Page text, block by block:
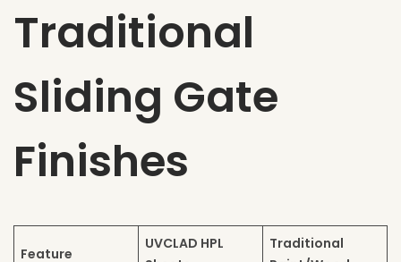
Traditional
Sliding Gate
Finishes
Feature
UVCLAD HPL
Traditional